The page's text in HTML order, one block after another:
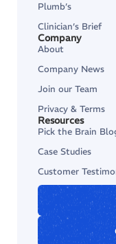
Plumb’s
Clinician’s Brief
Company
About
Company News
Join our Team
Privacy & Terms
Resources
Pick the Brain
Case Studies
Customer